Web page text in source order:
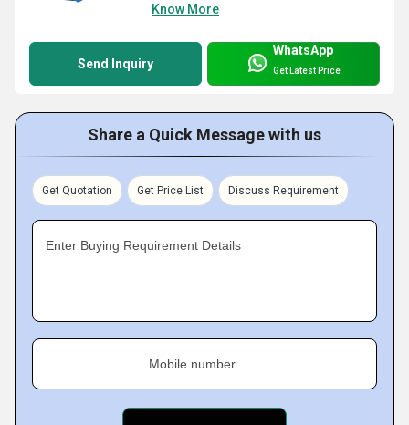
Know More
Send Inquiry
WhatsApp
Get Latest Price
Share a Quick Message with us
Get Quotation Get Price List Discuss Requirement
Enter Buying Requirement Details
Mobile number